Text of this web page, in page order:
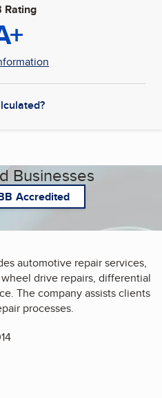
Rating
Businesses
Accredited
automotive repair services,
drive repairs, differential
The company assists clients
processes.